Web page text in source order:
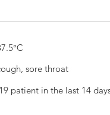
sore throat
patient in the last 14